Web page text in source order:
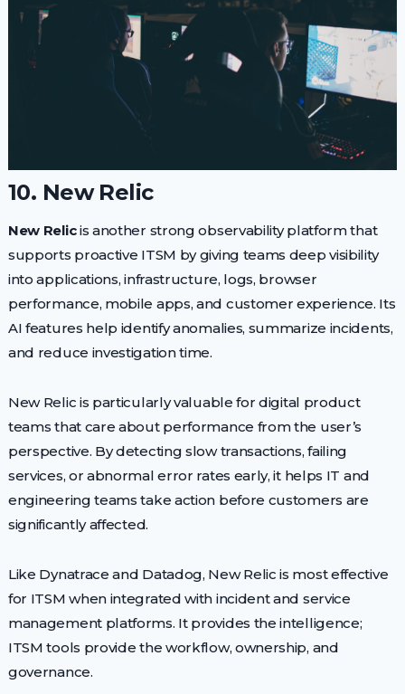
10. New Relic
New Relicis another strong observability platform that
supports proactive ITSM by giving teams deep visibility
into applications, infrastructure, logs, browser
performance, mobile apps, and customer experience. Its
AI features help identify anomalies, summarize incidents,
and reduce investigation time.
New Relic is particularly valuable for digital product
teams that care about performance from the user’s
perspective. By detecting slow transactions, failing
services, or abnormal error rates early, it helps IT and
engineering teams take action before customers are
significantly affected.
Like Dynatrace and Datadog, New Relic is most effective
for ITSM when integrated with incident and service
management platforms. It provides the intelligence;
ITSM tools provide the workflow, ownership, and
governance.